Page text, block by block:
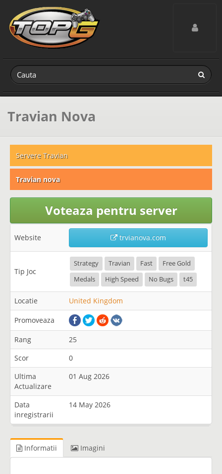
Toggle
Travian Nova
Servere Travian
Travian nova
Voteaza pentru server
Website trvianova.com
Tip Joc
Strategy Travian Fast
Free Gold
Medals
High Speed No Bugs t45
Locatie United Kingdom
Promoveaza
Rang
25
Scor
0
Ultima
Actualizare
01 Aug 2026
Data
inregistrarii
14 May 2026
Informatii Imagini